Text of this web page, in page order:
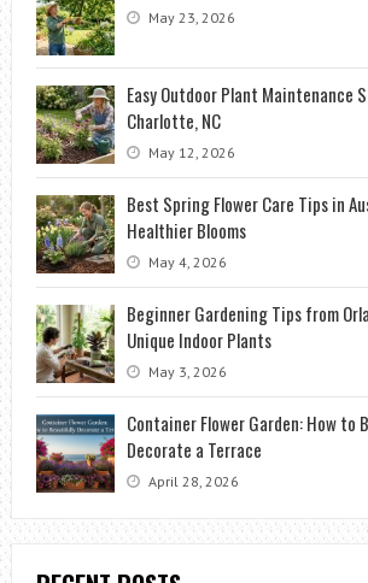
May 23, 2026
Easy Outdoor Plant Maintenance
Charlotte, NC
May 12, 2026
Best Spring Flower Care Tips in
Healthier Blooms
May 4, 2026
Beginner Gardening Tips from
Unique Indoor Plants
May 3, 2026
Container Flower Garden: How to
Decorate a Terrace
April 28, 2026